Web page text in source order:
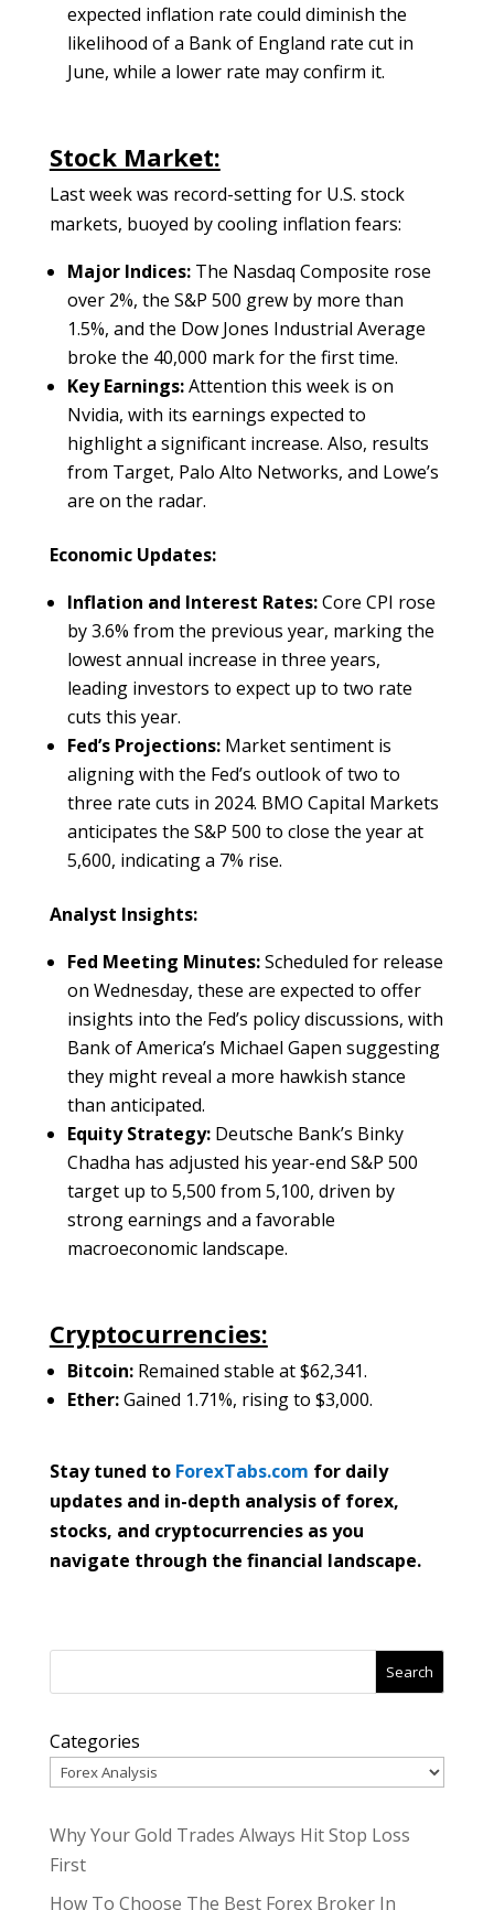
expected inflation rate could diminish the
likelihood of a Bank of England rate cut in
June, while a lower rate may confirm it.
Stock Market:
Last week was record-setting for U.S. stock
markets, buoyed by cooling inflation fears:
Major Indices:The Nasdaq Composite rose
over 2%, the S&P 500 grew by more than
1.5%, and the Dow Jones Industrial Average
broke the 40,000 mark for the first time.
Key Earnings:Attention this week is on
Nvidia, with its earnings expected to
highlight a significant increase. Also, results
from Target, Palo Alto Networks, and Lowe’s
are on the radar.
Economic Updates:
Inflation and Interest Rates:Core CPI rose
by 3.6% from the previous year, marking the
lowest annual increase in three years,
leading investors to expect up to two rate
cuts this year.
Fed’s Projections:Market sentiment is
aligning with the Fed’s outlook of two to
three rate cuts in 2024. BMO Capital Markets
anticipates the S&P 500 to close the year at
5,600, indicating a 7% rise.
Analyst Insights:
Fed Meeting Minutes:Scheduled for release
on Wednesday, these are expected to offer
insights into the Fed’s policy discussions, with
Bank of America’s Michael Gapen suggesting
they might reveal a more hawkish stance
than anticipated.
Equity Strategy:Deutsche Bank’s Binky
Chadha has adjusted his year-end S&P 500
target up to 5,500 from 5,100, driven by
strong earnings and a favorable
macroeconomic landscape.
Cryptocurrencies:
Bitcoin:Remained stable at $62,341.
Ether:Gained 1.71%, rising to $3,000.
Stay tuned to ForexTabs.com for daily
updates and in-depth analysis of forex,
stocks, and cryptocurrencies as you
navigate through the financial landscape.
Search
Categories
Why Your Gold Trades Always Hit Stop Loss
First
How To Choose The Best Forex Broker In